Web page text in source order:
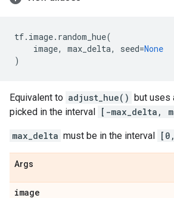
tf. image. random_hue(
image, max_delta, seed=None
)
Equivalent to adjust_hue() but uses
picked in the interval [-max_delta,
max_delta must be in the interval
Args
image